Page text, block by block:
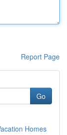
Report Page
Go
Homes